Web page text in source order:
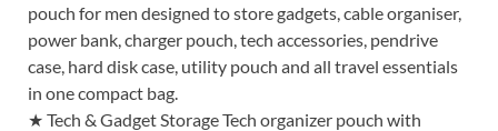
pouch for men designed to store gadgets, cable organiser,
power bank, charger pouch, tech accessories, pendrive
case, hard disk case, utility pouch and all travel essentials
in one compact bag.
★ Tech & Gadget Storage Tech organizer pouch with